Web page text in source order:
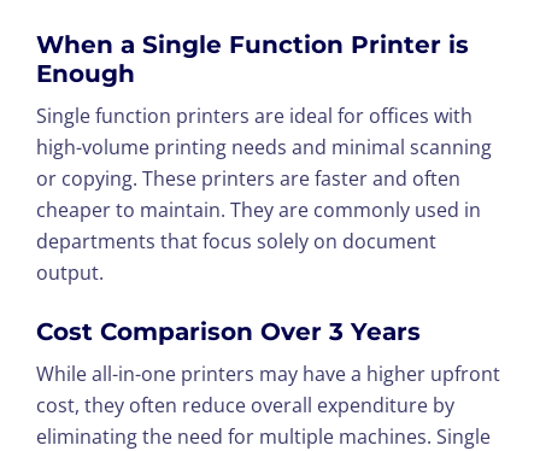
When a Single Function Printer is
Enough
Single function printers are ideal for offices with
high-volume printing needs and minimal scanning
or copying. These printers are faster and often
cheaper to maintain. They are commonly used in
departments that focus solely on document
output.
Cost Comparison Over 3 Years
While all-in-one printers may have a higher upfront
cost, they often reduce overall expenditure by
eliminating the need for multiple machines. Single